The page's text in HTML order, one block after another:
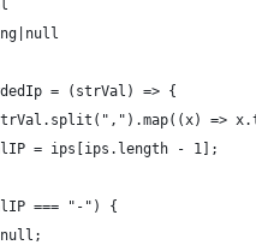
= (strVal) => {
=>
= ips[ips.length - 1];
=== "-") {